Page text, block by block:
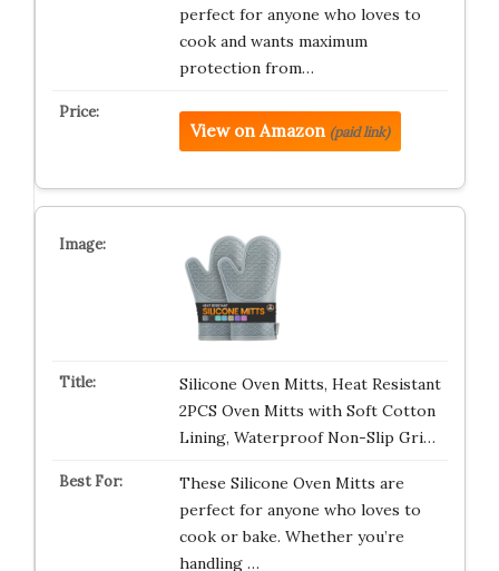
perfect for anyone who loves to
cook and wants maximum
protection from…
View on Amazon (paid link)
Silicone Oven Mitts, Heat Resistant
2PCS Oven Mitts with Soft Cotton
Lining, Waterproof Non-Slip Gri…
These Silicone Oven Mitts are
perfect for anyone who loves to
cook or bake. Whether you’re
handling …